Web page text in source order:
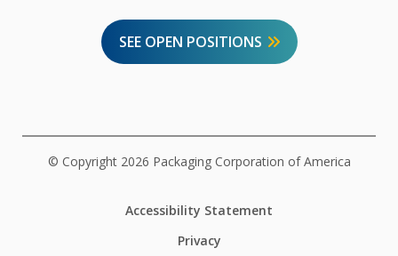
SEE OPEN POSITIONS
© Copyright 2026 Packaging Corporation of America
Accessibility Statement
Privacy